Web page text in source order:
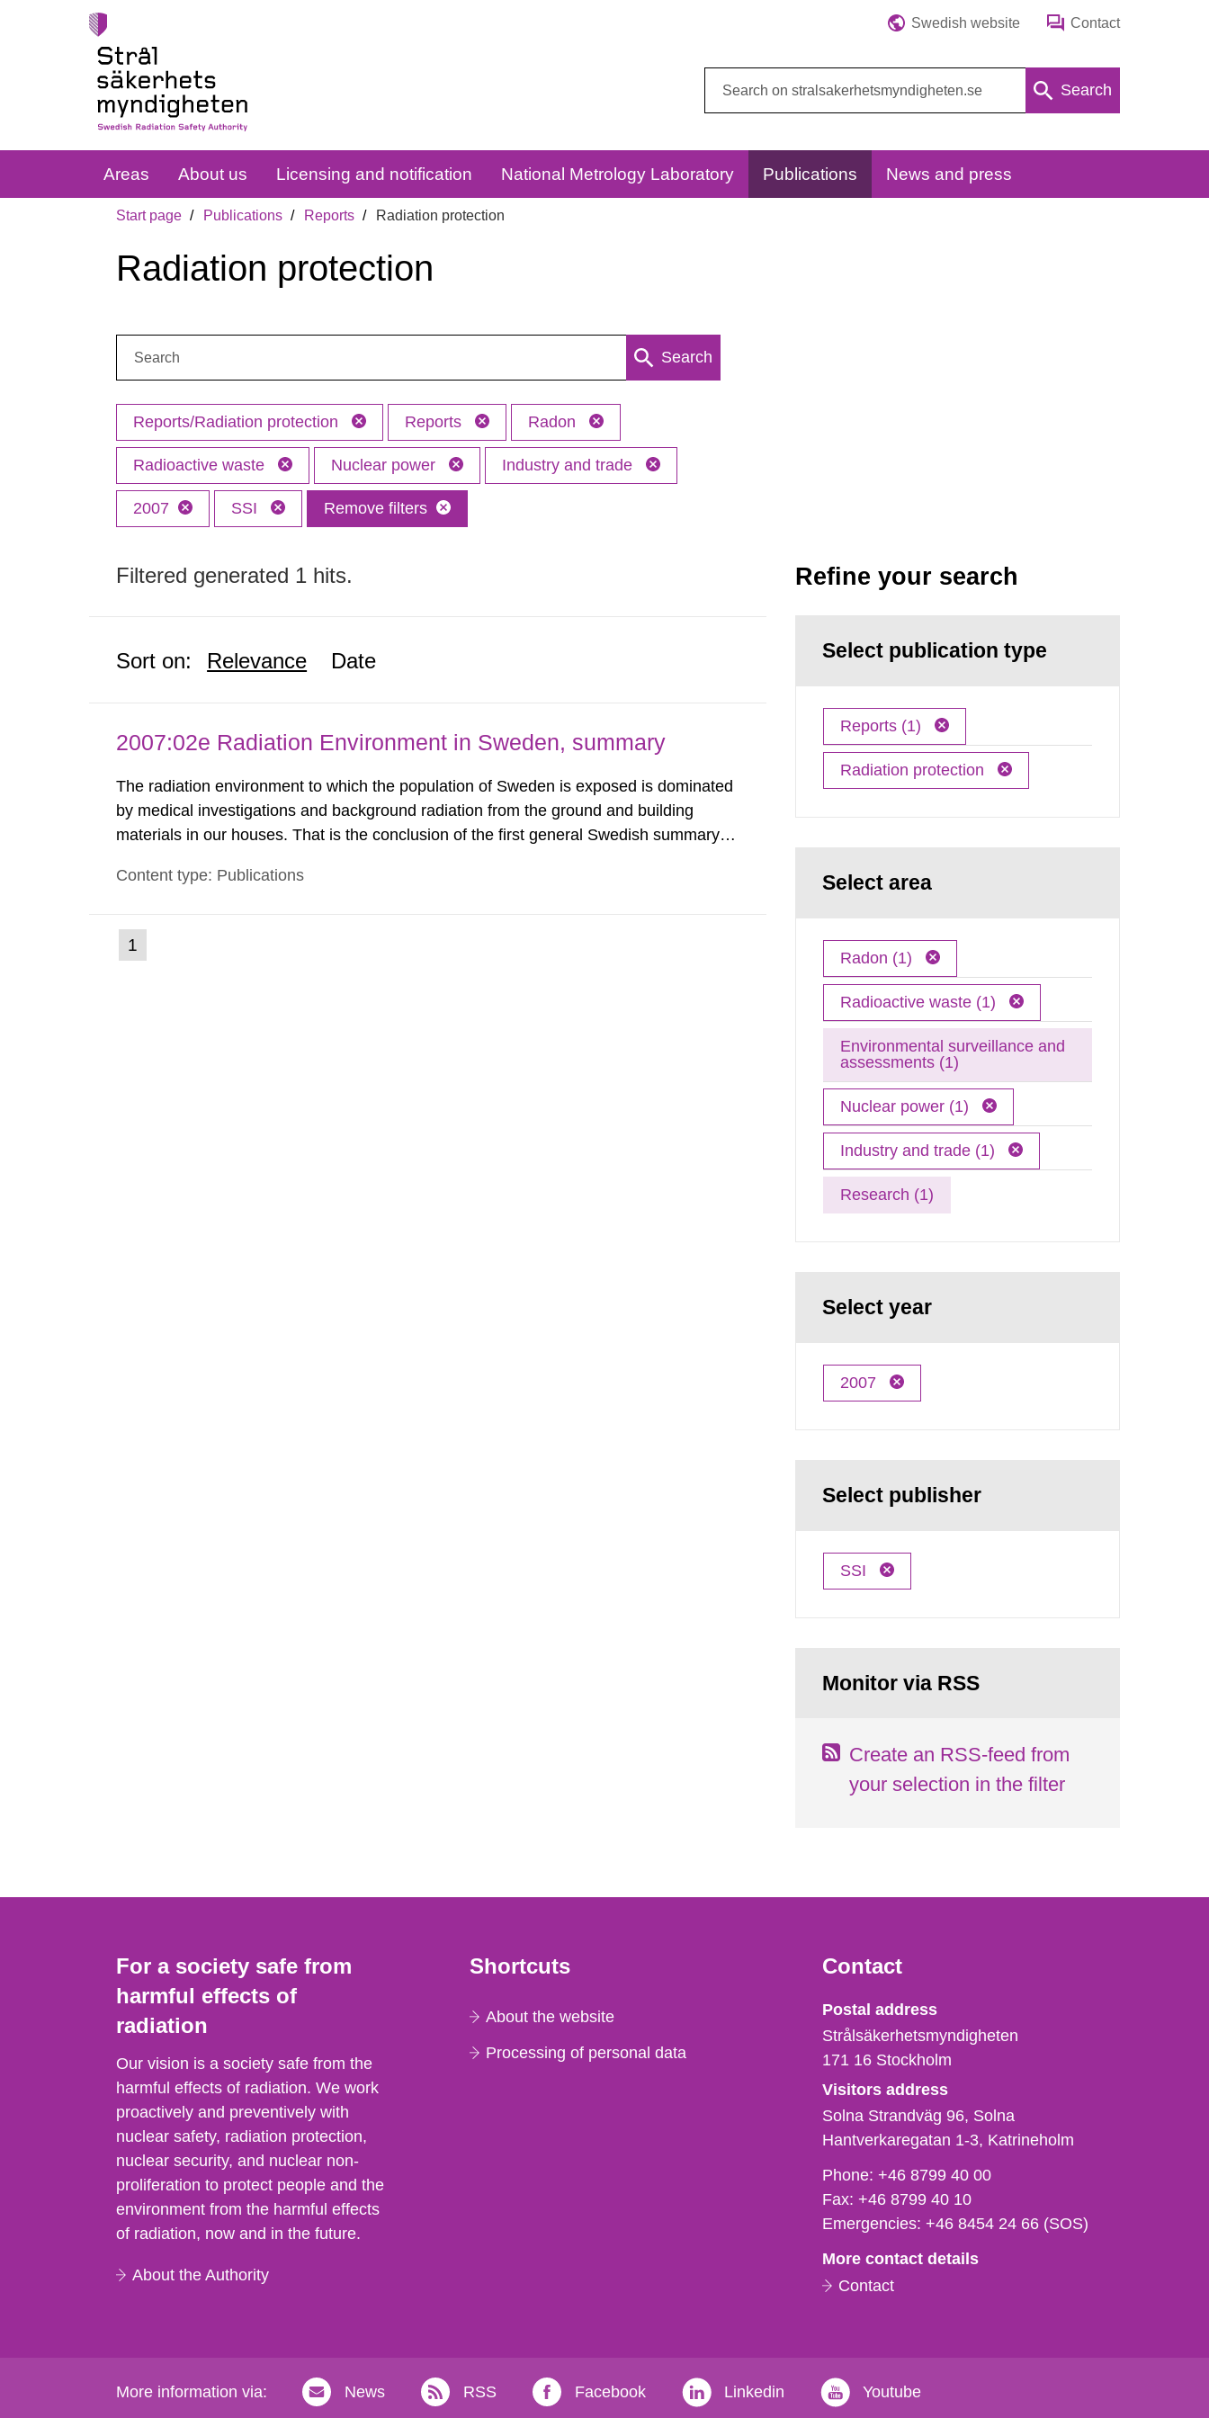
Swedish website Contact
Search
Areas About us Licensing and notification National Metrology Laboratory Publications News and press
Start page Publications Reports Radiation protection
Radiation protection
Search
Reports/Radiation protection Reports Radon
Radioactive waste Nuclear power Industry and trade
2007 SSI Remove filters
Filtered generated 1 hits.
Sort on: Relevance Date
2007:02e Radiation Environment in Sweden, summary
The radiation environment to which the population of Sweden is exposed is dominated
by medical investigations and background radiation from the ground and building
materials in our houses. That is the conclusion of the first general Swedish summary of
report shows that people’s behaviour in the form of...
Content type: Publications
Go
to
1
Refine your search
Select publication type
Reports (1)
Radiation protection
Select area
Radon (1)
Radioactive waste (1)
Environmental surveillance and
assessments (1)
Nuclear power (1)
Industry and trade (1)
Research (1)
Select year
2007
Select publisher
SSI
Monitor via RSS
Create an RSS-feed from
your selection in the filter
For a society safe from
harmful effects of
radiation
Our vision is a society safe from the
harmful effects of radiation. We work
proactively and preventively with
nuclear safety, radiation protection,
nuclear security, and nuclear non-
proliferation to protect people and the
environment from the harmful effects
of radiation, now and in the future.
About the Authority
Shortcuts
About the website
Processing of personal data
Contact
Strålsäkerhetsmyndigheten
Postal address
Strålsäkerhetsmyndigheten
171 16 Stockholm
Visitors address
Solna Strandväg 96, Solna
Hantverkaregatan 1-3 Katrineholm
Phone,
fax
och
mail
Phone:+46 8799 40 00
Fax:+46 8799 40 10
Emergencies:+46 8454 24 66 (SOS)
More contact details
Contact
More information via: News RSS Facebook Linkedin Youtube